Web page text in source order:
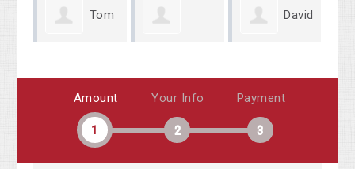
Amount
1
Your Info
2
Payment
3
Tom
Aleguire
David